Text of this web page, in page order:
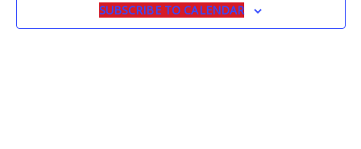
SUBSCRIBE TO CALENDAR